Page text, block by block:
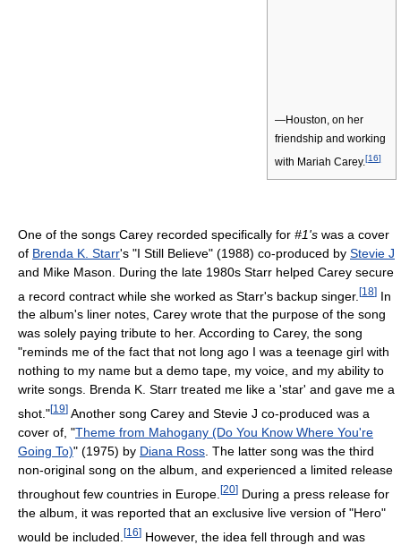
—Houston, on her
friendship and working
with Mariah Carey.[16]
One of the songs Carey recorded specifically for #1's was a cover
of Brenda K. Starr's "I Still Believe" (1988) co-produced by Stevie J
and Mike Mason. During the late 1980s Starr helped Carey secure
a record contract while she worked as Starr's backup singer. [18] In
the album's liner notes, Carey wrote that the purpose of the song
was solely paying tribute to her. According to Carey, the song
"reminds me of the fact that not long ago I was a teenage girl with
nothing to my name but a demo tape, my voice, and my ability to
write songs. Brenda K. Starr treated me like a 'star' and gave me a
shot."[19] Another song Carey and Stevie J co-produced was a
cover of, "Theme from Mahogany (Do You Know Where You're
Going To)" (1975) by Diana Ross . The latter song was the third
non-original song on the album, and experienced a limited release
throughout few countries in Europe. [20] During a press release for
the album, it was reported that an exclusive live version of "Hero"
would be included. [16] However, the idea fell through and was